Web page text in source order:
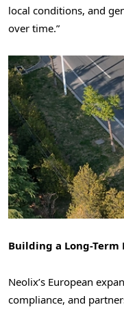
local conditions, and
over time.”
Building a Long-Term
Neolix’s European
compliance, and